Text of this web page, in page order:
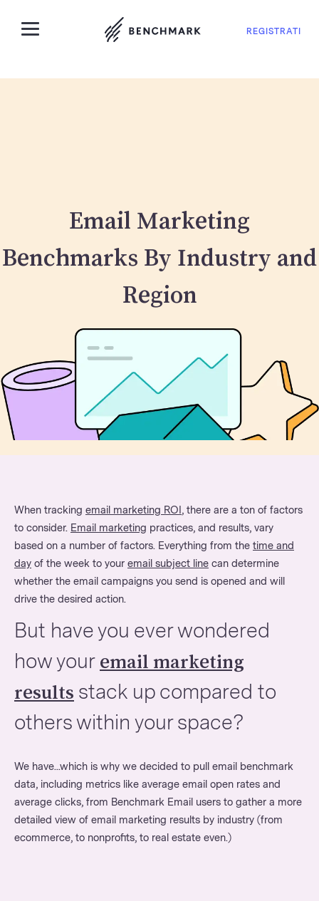
REGISTRATI
Email Marketing
Benchmarks By Industry and
Region
When tracking email marketing ROI , there are a ton of factors
to consider. Email marketing practices, and results, vary
based on a number of factors. Everything from the time and
day of the week to your email subject line can determine
whether the email campaigns you send is opened and will
drive the desired action.
But have you ever wondered
how your email marketing
results stack up compared to
others within your space?
We have...which is why we decided to pull email benchmark
data, including metrics like average email open rates and
average clicks, from Benchmark Email users to gather a more
detailed view of email marketing results by industry (from
ecommerce, to nonprofits, to real estate even.)